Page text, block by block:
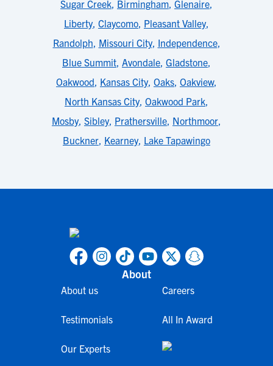
Sugar Creek, Birmingham, Glenaire,
Liberty, Claycomo, Pleasant Valley,
Randolph, Missouri City, Independence,
Blue Summit, Avondale, Gladstone,
Oakwood, Kansas City, Oaks, Oakview,
North Kansas City, Oakwood Park,
Mosby, Sibley, Prathersville, Northmoor,
Buckner, Kearney, Lake Tapawingo
About
About us
Testimonials
Our Experts
Careers
All In Award